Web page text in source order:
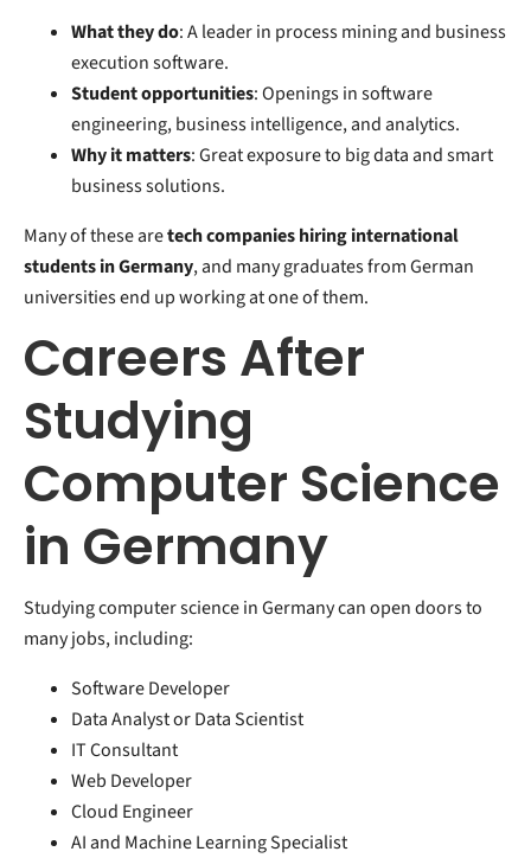
What they do: A leader in process mining and business
execution software.
Student opportunities: Openings in software
engineering, business intelligence, and analytics.
Why it matters: Great exposure to big data and smart
business solutions.
Many of these aretech companies hiring international
students in Germany, and many graduates from German
universities end up working at one of them.
Careers After
Studying
Computer Science
in Germany
Studying computer science in Germany can open doors to
many jobs, including:
Software Developer
Data Analyst or Data Scientist
IT Consultant
Web Developer
Cloud Engineer
AI and Machine Learning Specialist